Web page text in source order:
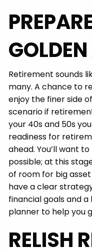
Retirement sounds
many. A chance to
enjoy the finer side
scenario if
your 40s and 50s
readiness for
ahead. You’ll want
possible; at this
of room for big
have a clear
financial goals and
planner to help you
RELISH